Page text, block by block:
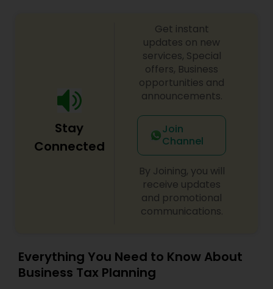
Stay
Connected
Get instant
updates on new
services, Special
offers, Business
opportunities and
announcements.
Join
Channel
By Joining, you will
receive updates
and promotional
communications.
Everything You Need to Know About
Business Tax Planning